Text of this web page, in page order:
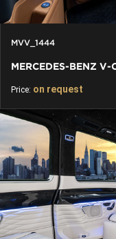
MVV_1444
Price: on request